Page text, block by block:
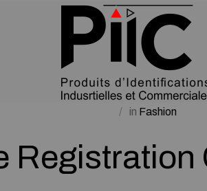
in Fashion
Registration